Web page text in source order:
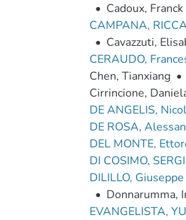
• Cadoux, Franck
CAMPANA,
• Cavazzuti,
CERAUDO,
Chen, Tianxiang •
Cirrincione,
DE ANGELIS,
DE ROSA,
DEL MONTE,
DI COSIMO,
DILILLO, Giuseppe
• Donnarumma,
EVANGELISTA,